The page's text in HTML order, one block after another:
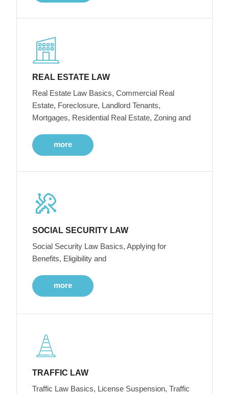
REAL ESTATE LAW
Real Estate Law Basics, Commercial Real
Estate, Foreclosure, Landlord Tenants,
Mortgages, Residential Real Estate, Zoning and
more
SOCIAL SECURITY LAW
Social Security Law Basics, Applying for
Benefits, Eligibility and
more
TRAFFIC LAW
Traffic Law Basics, License Suspension, Traffic